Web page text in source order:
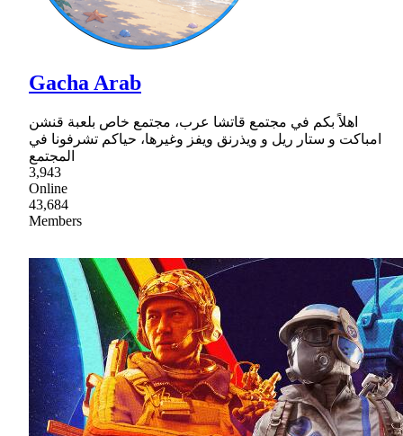
Gacha Arab
اهلاً بكم في مجتمع قاتشا عرب، مجتمع خاص بلعبة قنشن
امباكت و ستار ريل و ويذرنق ويفز وغيرها، حياكم تشرفونا في
المجتمع
3,943
Online
43,684
Members